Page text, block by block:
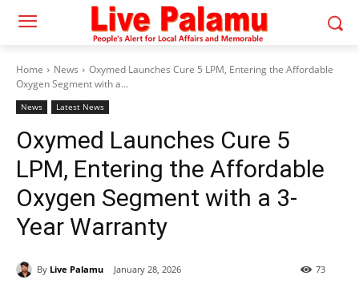
Home News
Oxymed Launches Cure 5 LPM, Entering the Affordable
Oxygen Segment with a...
News Latest News
Oxymed Launches Cure 5
LPM, Entering the Affordable
Oxygen Segment with a 3-
Year Warranty
By Live Palamu January 28, 2026 73